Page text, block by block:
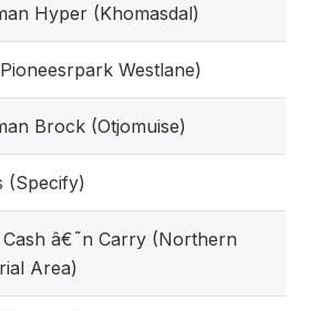
Hyper (Khomasdal)
Westlane)
Brock (Otjomuise)
(Specify)
â€˜n Carry (Northern
Area)